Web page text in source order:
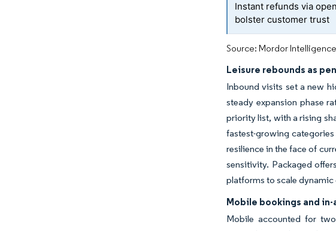
Instant refunds via
bolster customer trust
Source: Mordor Intelligence
Leisure rebounds as
Inbound visits set a new
steady expansion phase
priority list, with a rising
fastest-growing
resilience in the face of
sensitivity. Packaged
platforms to scale
Mobile bookings and
Mobile accounted for